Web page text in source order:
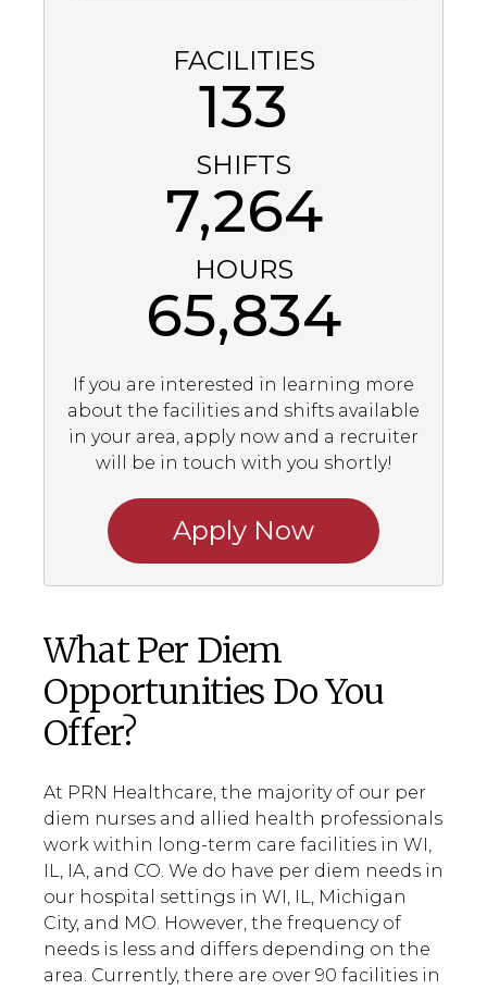
FACILITIES
133
SHIFTS
7,264
HOURS
65,834
If you are interested in learning more
about the facilities and shifts available
in your area, apply now and a recruiter
will be in touch with you shortly!
Apply Now
What Per Diem
Opportunities Do You
Offer?
At PRN Healthcare, the majority of our per
diem nurses and allied health professionals
work within long-term care facilities in WI,
IL, IA, and CO. We do have per diem needs in
our hospital settings in WI, IL, Michigan
City, and MO. However, the frequency of
needs is less and differs depending on the
area. Currently, there are over 90 facilities in